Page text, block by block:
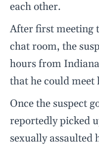
each other.
After first meeting
chat room, the
hours from
that he could meet
Once the suspect
reportedly picked
sexually assaulted